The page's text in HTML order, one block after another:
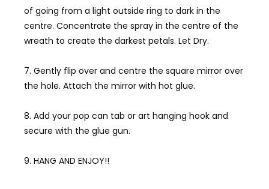
of going from a light outside ring to dark in the
centre. Concentrate the spray in the centre of the
wreath to create the darkest petals. Let Dry.
7. Gently flip over and centre the square mirror over
the hole. Attach the mirror with hot glue.
8. Add your pop can tab or art hanging hook and
secure with the glue gun.
9. HANG AND ENJOY!!